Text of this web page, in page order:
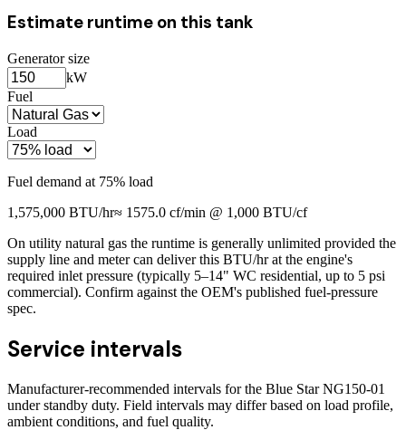
Estimate runtime on this tank
Generator size
kW
Fuel
Load
Fuel demand at 75% load
1,575,000 BTU/hr≈ 1575.0 cf/min @ 1,000 BTU/cf
On utility natural gas the runtime is generally unlimited provided the
supply line and meter can deliver this BTU/hr at the engine's
required inlet pressure (typically 5–14" WC residential, up to 5 psi
commercial). Confirm against the OEM's published fuel-pressure
spec.
Service intervals
Manufacturer-recommended intervals for the Blue Star NG150-01
under standby duty. Field intervals may differ based on load profile,
ambient conditions, and fuel quality.